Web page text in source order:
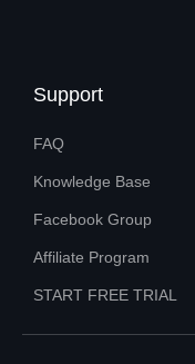
Support
FAQ
Knowledge Base
Facebook Group
Affiliate Program
START FREE TRIAL